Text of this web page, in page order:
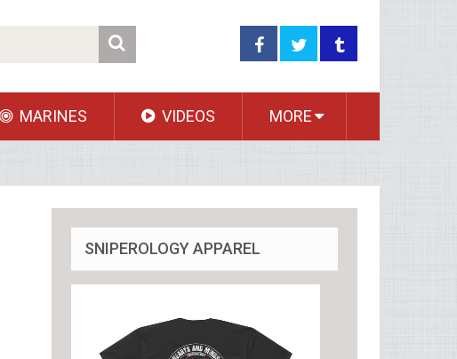
MARINES VIDEOS MORE
SNIPEROLOGY APPAREL